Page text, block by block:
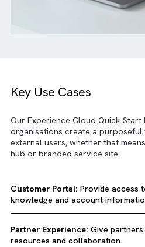
Key Use Cases